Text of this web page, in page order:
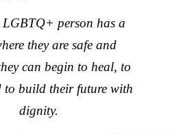
LGBTQ+ person has a
they are safe and
can begin to heal, to
to build their future with
dignity.